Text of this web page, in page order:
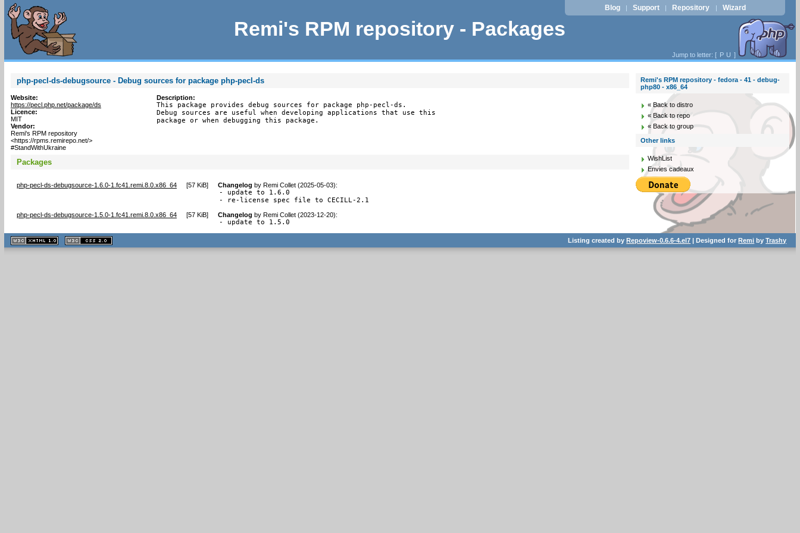
Remi's RPM repository - Packages
Blog | Support | Repository | Wizard
Jump to letter: [ P U ]
php-pecl-ds-debugsource - Debug sources for package php-pecl-ds
Website:
https://pecl.php.net/package/ds
Licence:
MIT
Vendor:
Remi's RPM repository
<https://rpms.remirepo.net/>
#StandWithUkraine
Description:
This package provides debug sources for package php-pecl-ds.
Debug sources are useful when developing applications that use this
package or when debugging this package.
Packages
php-pecl-ds-debugsource-1.6.0-1.fc41.remi.8.0.x86_64 [57 KiB] Changelog by Remi Collet (2025-05-03):
- update to 1.6.0
- re-license spec file to CECILL-2.1
php-pecl-ds-debugsource-1.5.0-1.fc41.remi.8.0.x86_64 [57 KiB] Changelog by Remi Collet (2023-12-20):
- update to 1.5.0
Remi's RPM repository - fedora - 41 - debug-
php80 - x86_64
« Back to distro
« Back to repo
« Back to group
Other links
WishList
Envies cadeaux
XHTML
1.1 valide
2.0 valide
Listing created byRepoview-0.6.6-4.el7 | Designed forRemi byTrashy